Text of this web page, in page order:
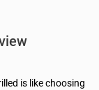
is like choosing